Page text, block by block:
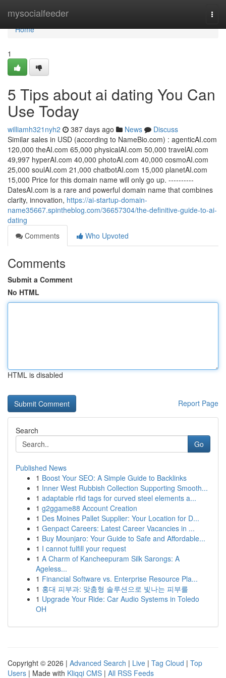
mysocialfeeder
Home
Home
1
5 Tips about ai dating You Can
Use Today
williamh321nyh2 387 days ago News
Discuss
Similar sales in USD (according to NameBio.com) : agenticAI.com
120,000 theAI.com 65,000 physicalAI.com 50,000 travelAI.com
49,997 hyperAI.com 40,000 photoAI.com 40,000 cosmoAI.com
25,000 soulAI.com 21,000 chatbotAI.com 15,000 planetAI.com
15,000 Price for this domain name will only go up. ----------
DatesAI.com is a rare and powerful domain name that combines
clarity, innovation, https://ai-startup-domain-
name35667.spintheblog.com/36657304/the-definitive-guide-to-ai-
dating
Comments
Who Upvoted
Comments
Submit a Comment
No HTML
HTML is disabled
Report Page
Search
Go
Published News
1 Boost Your SEO: A Simple Guide to Backlinks
1 Inner West Rubbish Collection Supporting Smooth...
1 adaptable rfid tags for curved steel elements a...
1 g2ggame88 Account Creation
1 Des Moines Pallet Supplier: Your Location for D...
1 Genpact Careers: Latest Career Vacancies in ...
1 Buy Mounjaro: Your Guide to Safe and Affordable...
1 I cannot fulfill your request
1 A Charm of Kancheepuram Silk Sarongs: A
Ageless...
1 Financial Software vs. Enterprise Resource Pla...
1 홍대 피부과: 맞춤형 솔루션으로 빛나는 피부를
1 Upgrade Your Ride: Car Audio Systems in Toledo
OH
Copyright © 2026 | Advanced Search | Live | Tag Cloud | Top
Users | Made with Kliqqi CMS | All RSS Feeds